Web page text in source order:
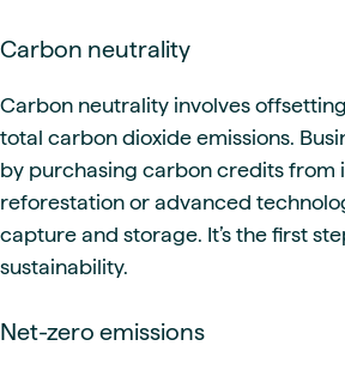
Carbon neutrality
Carbon neutrality involves
total carbon dioxide emissions.
by purchasing carbon credits from
reforestation or advanced
capture and storage. It’s the first
sustainability.
Net-zero emissions